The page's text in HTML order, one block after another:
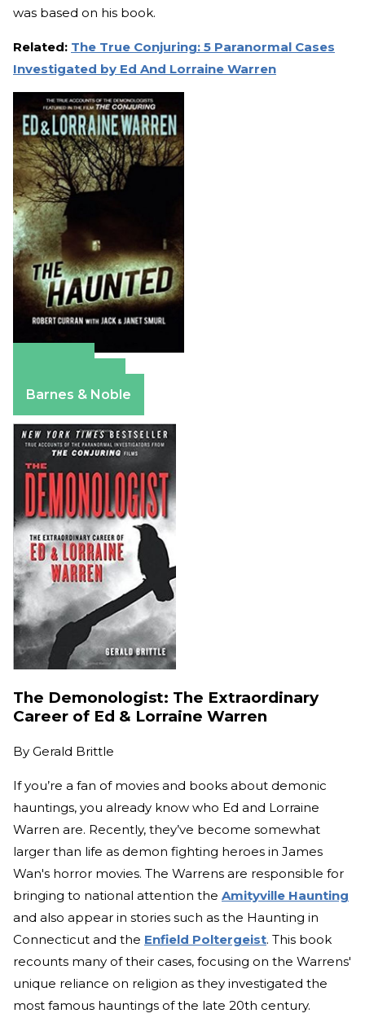
was based on his book.
Related: The True Conjuring: 5 Paranormal Cases
Investigated by Ed And Lorraine Warren
Barnes & Noble
The Demonologist: The Extraordinary
Career of Ed & Lorraine Warren
By Gerald Brittle
If you’re a fan of movies and books about demonic
hauntings, you already know who Ed and Lorraine
Warren are. Recently, they’ve become somewhat
larger than life as demon fighting heroes in James
Wan's horror movies. The Warrens are responsible for
bringing to national attention the Amityville Haunting
and also appear in stories such as the Haunting in
Connecticut and the Enfield Poltergeist. This book
recounts many of their cases, focusing on the Warrens'
unique reliance on religion as they investigated the
most famous hauntings of the late 20th century.